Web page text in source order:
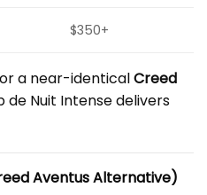
$350+
a near-identicalCreed
de Nuit Intense delivers
Aventus Alternative)